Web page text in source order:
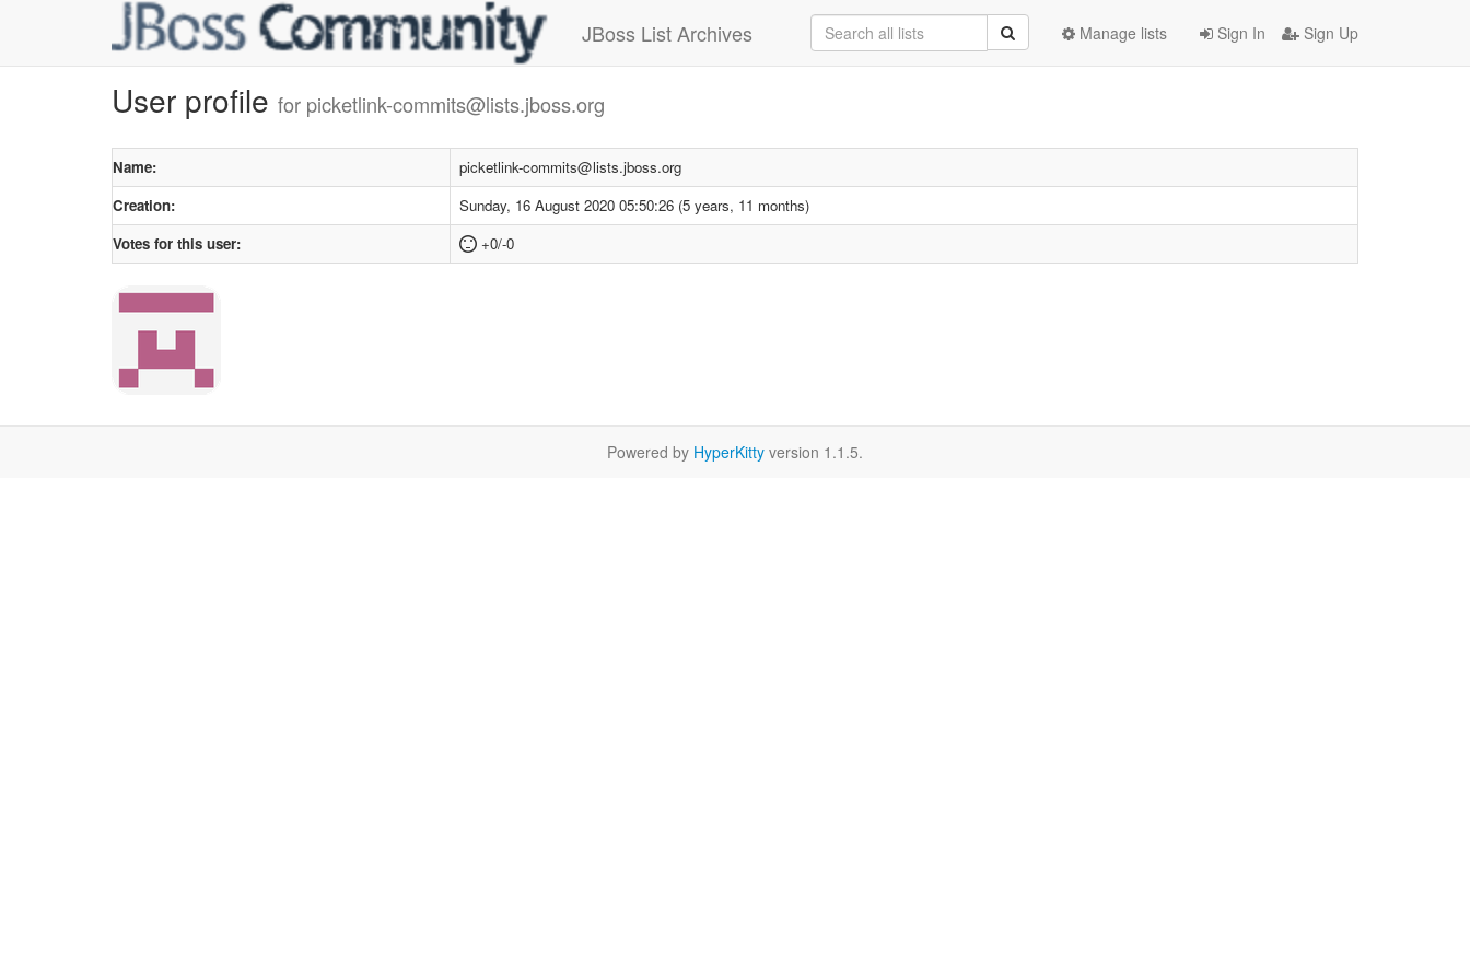
JBoss List Archives Sign In Sign Up
Manage lists
User profile for picketlink-commits@lists.jboss.org
Name:
picketlink-commits@lists.jboss.org
Creation:
Sunday, 16 August 2020 05:50:26 (5 years, 11 months)
Votes for this user:
+0/-0
Powered by HyperKitty version 1.1.5.